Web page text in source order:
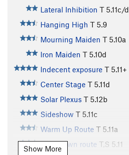
Lateral Inhibition T 5.11c/d
Hanging High T 5.9
Mourning Maiden T 5.10a
Iron Maiden T 5.10d
Indecent exposure T 5.11+
Center Stage T 5.11d
Solar Plexus T 5.12b
Sideshow T 5.11c
Warm Up Route T 5.11a
Cool-down route T,S 5.11
Show More